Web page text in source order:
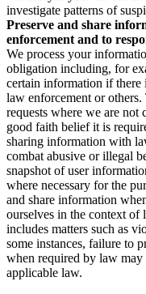
investigate patterns of
Preserve and share
enforcement and to
We process your
obligation including, for
certain information if there
law enforcement or
requests where we are not
good faith belief it is
sharing information with
combat abusive or illegal
snapshot of user
where necessary for the
and share information
ourselves in the context of
includes matters such as
some instances, failure to
when required by law may
applicable law.